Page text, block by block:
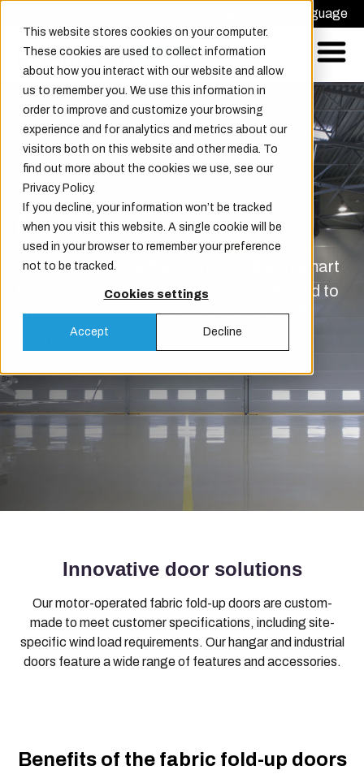
This website stores cookies on your computer.
These cookies are used to collect information
about how you interact with our website and allow
us to remember you. We use this information in
order to improve and customize your browsing
experience and for analytics and metrics about our
visitors both on this website and other media. To
find out more about the cookies we use, see our
Privacy Policy.
If you decline, your information won’t be tracked
when you visit this website. A single cookie will be
used in your browser to remember your preference
not to be tracked.
Cookies settings
Accept Decline
Choose Language
Features
Our doors are the first in the world with smart
features, available in any size and tailored to
customer needs, with a wide range of
options.
Innovative door solutions
Our motor-operated fabric fold-up doors are custom-
made to meet customer specifications, including site-
specific wind load requirements. Our hangar and industrial
doors feature a wide range of features and accessories.
Benefits of the fabric fold-up doors